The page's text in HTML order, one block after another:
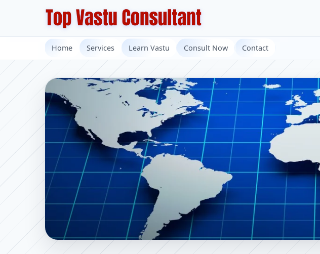
Home Services Learn Vastu Consult Now Contact